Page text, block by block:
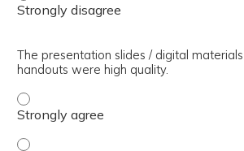
The presentation slides / digital
handouts were high quality.
The presentation slides / digital
The presentation slides / digital